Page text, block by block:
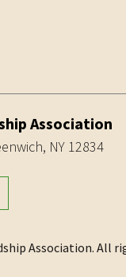
Association
NY 12834
Association. All